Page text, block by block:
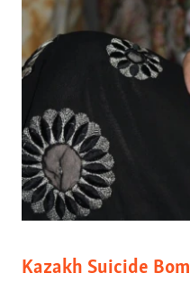
Kazakh Suicide